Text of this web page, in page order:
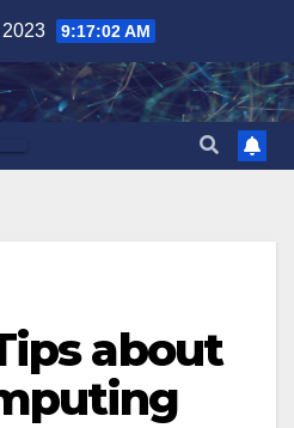
9:17:03 AM
about